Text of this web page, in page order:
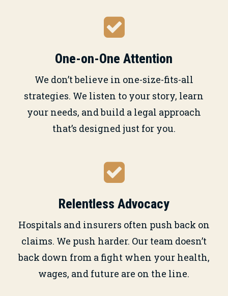
One-on-One Attention
We don’t believe in one-size-fits-all
strategies. We listen to your story, learn
your needs, and build a legal approach
that’s designed just for you.
Relentless Advocacy
Hospitals and insurers often push back on
claims. We push harder. Our team doesn’t
back down from a fight when your health,
wages, and future are on the line.